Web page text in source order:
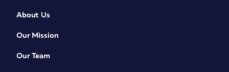
About Us
Our Mission
Our Team